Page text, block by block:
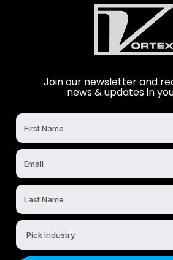
Join our newsletter and
news & updates in